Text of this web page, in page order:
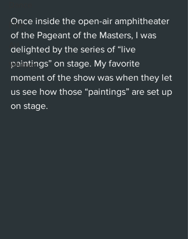
Film
Art
Whittier
Once inside the open-air amphitheater
of the Pageant of the Masters, I was
delighted by the series of “live
paintings” on stage. My favorite
moment of the show was when they let
us see how those “paintings” are set up
on stage.